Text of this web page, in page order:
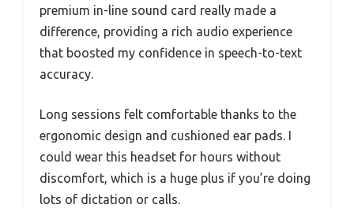
premium in-line sound card really made a
difference, providing a rich audio experience
that boosted my confidence in speech-to-text
accuracy.
Long sessions felt comfortable thanks to the
ergonomic design and cushioned ear pads. I
could wear this headset for hours without
discomfort, which is a huge plus if you’re doing
lots of dictation or calls.